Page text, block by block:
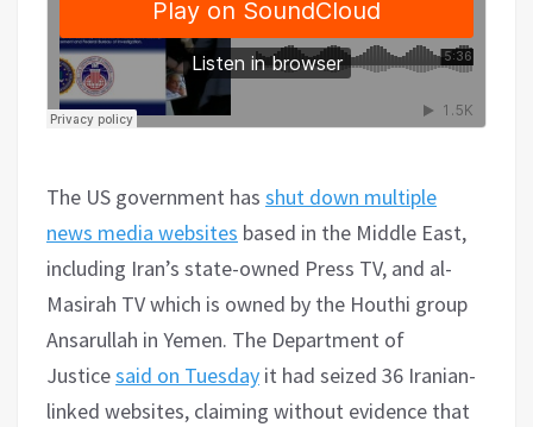
The US government has shut down multiple
news media websites based in the Middle East,
including Iran’s state-owned Press TV, and al-
Masirah TV which is owned by the Houthi group
Ansarullah in Yemen. The Department of
Justicesaid on Tuesday it had seized 36 Iranian-
linked websites, claiming without evidence that